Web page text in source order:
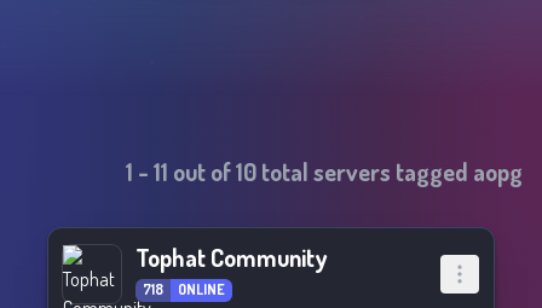
1 -11 out of10total servers tagged aopg
Tophat Community
718 ONLINE